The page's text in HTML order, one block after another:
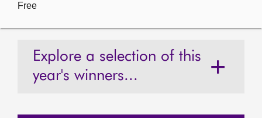
Free
Explore a selection of this
year's winners...